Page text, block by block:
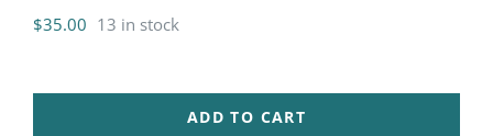
$35.00 13 in stock
ADD TO CART